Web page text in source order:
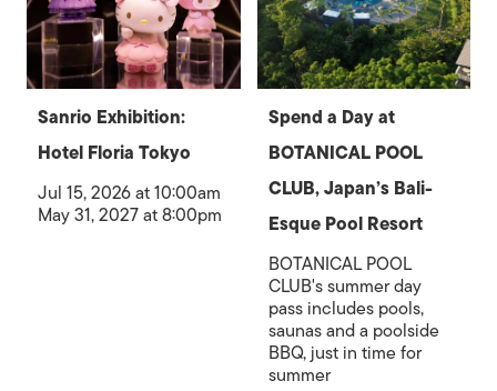
Sanrio Exhibition:
Hotel Floria Tokyo
Jul 15, 2026 at 10:00am
May 31, 2027 at 8:00pm
Spend a Day at
BOTANICAL POOL
CLUB, Japan’s Bali-
Esque Pool Resort
BOTANICAL POOL
CLUB's summer day
pass includes pools,
saunas and a poolside
BBQ, just in time for
summer